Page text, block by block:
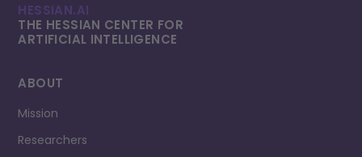
HESSIAN.AI
THE HESSIAN CENTER FOR
ARTIFICIAL INTELLI­GENCE
ABOUT
Mission
Researchers